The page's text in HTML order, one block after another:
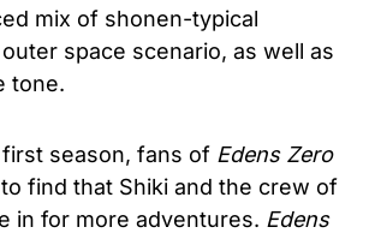
mix of shonen-typical
space scenario, as well as
tone.
season, fans of Edens Zero
find that Shiki and the crew of
in for more adventures. Edens